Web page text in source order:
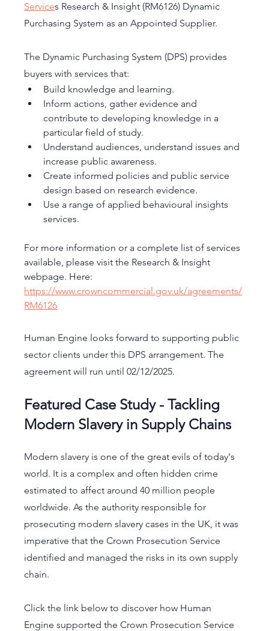
Services Research & Insight (RM6126) Dynamic
Purchasing System as an Appointed Supplier.
The Dynamic Purchasing System (DPS) provides
buyers with services that:
Build knowledge and learning.
Inform actions, gather evidence and
contribute to developing knowledge in a
particular field of study.
Understand audiences, understand issues and
increase public awareness.
Create informed policies and public service
design based on research evidence.
Use a range of applied behavioural insights
services.
For more information or a complete list of services
available, please visit the Research & Insight
webpage. Here:
https://www.crowncommercial.gov.uk/agreements/
RM6126
Human Engine looks forward to supporting public
sector clients under this DPS arrangement. The
agreement will run until 02/12/2025.
Featured Case Study - Tackling
Modern Slavery in Supply Chains
Modern slavery is one of the great evils of today's
world. It is a complex and often hidden crime
estimated to affect around 40 million people
worldwide. As the authority responsible for
prosecuting modern slavery cases in the UK, it was
imperative that the Crown Prosecution Service
identified and managed the risks in its own supply
chain.
Click the link below to discover how Human
Engine supported the Crown Prosecution Service